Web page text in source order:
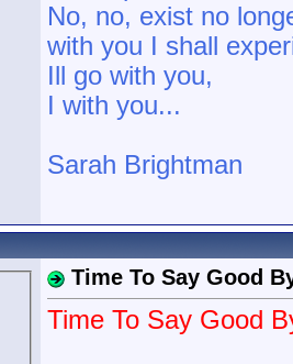
No, no, exist no
with you I shall
Ill go with you,
I with you...
Sarah Brightman
Time To Say Good
Time To Say Good